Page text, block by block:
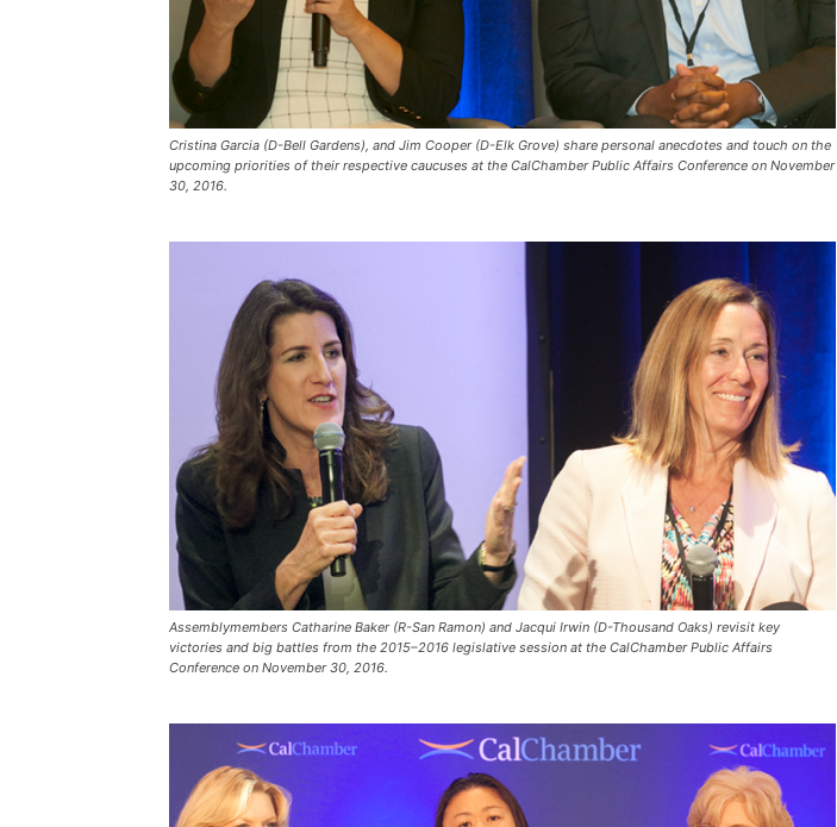
Cristina Garcia (D-Bell Gardens), and Jim Cooper (D-Elk Grove) share personal anecdotes and touch on the
upcoming priorities of their respective caucuses at the CalChamber Public Affairs Conference on November
30, 2016.
Assemblymembers Catharine Baker (R-San Ramon) and Jacqui Irwin (D-Thousand Oaks) revisit key
victories and big battles from the 2015–2016 legislative session at the CalChamber Public Affairs
Conference on November 30, 2016.